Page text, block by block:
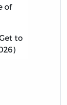
of
to